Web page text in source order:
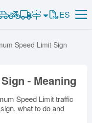
ES
Colorado
Hawaii
Indiana
Kentucky
Speed Limit Sign
- Meaning
Speed Limit traffic
what to do and